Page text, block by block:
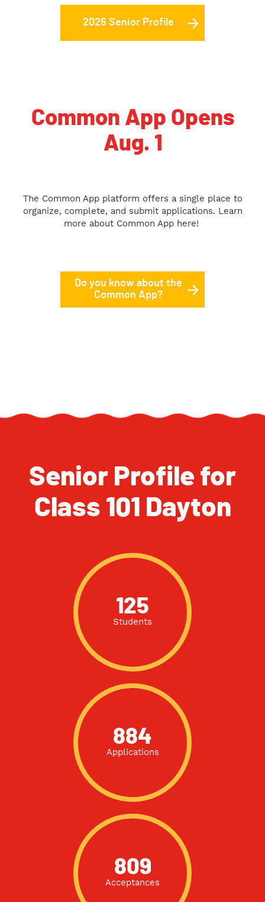
2026 Senior Profile
Common App Opens
Aug. 1
The Common App platform offers a single place to
organize, complete, and submit applications. Learn
more about Common App here!
Do you know about the
Common App?
Senior Profile for
Class 101 Dayton
125
Students
884
Applications
809
Acceptances